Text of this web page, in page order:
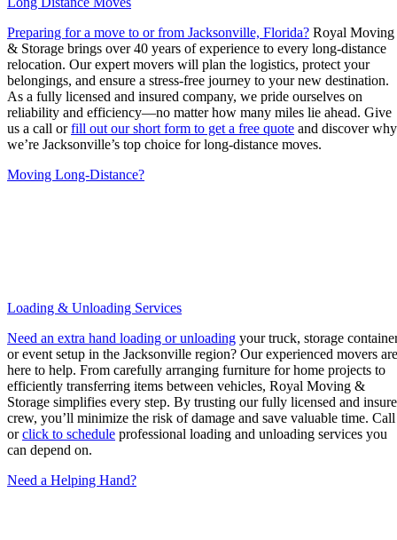
Preparing for a move to or from Jacksonville, Florida? Royal Moving
& Storage brings over 40 years of experience to every long-distance
relocation. Our expert movers will plan the logistics, protect your
belongings, and ensure a stress-free journey to your new destination.
As a fully licensed and insured company, we pride ourselves on
reliability and efficiency—no matter how many miles lie ahead. Give
us a call orfill out our short form to get a free quote and discover why
we’re Jacksonville’s top choice for long-distance moves.
Moving Long-Distance?
Loading & Unloading Services
Need an extra hand loading or unloading your truck, storage
or event setup in the Jacksonville region? Our experienced movers are
here to help. From carefully arranging furniture for home projects to
efficiently transferring items between vehicles, Royal Moving &
Storage simplifies every step. By trusting our fully licensed and
crew, you’ll minimize the risk of damage and save valuable time. Call
orclick to schedule professional loading and unloading services you
can depend on.
Need a Helping Hand?